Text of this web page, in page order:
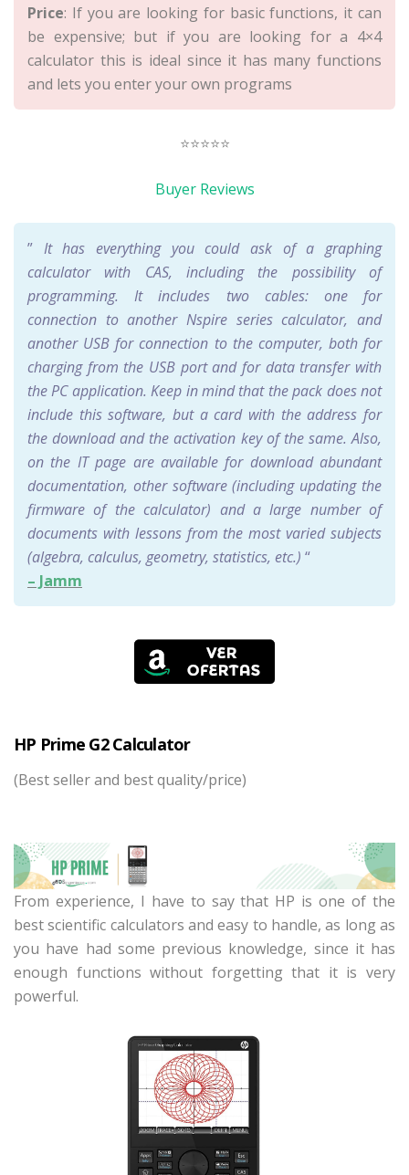
Price: If you are looking for basic functions, it can
be expensive; but if you are looking for a 4×4
calculator this is ideal since it has many functions
and lets you enter your own programs
⭐⭐⭐⭐⭐
Buyer Reviews
” It has everything you could ask of a graphing
calculator with CAS, including the possibility of
programming. It includes two cables: one for
connection to another Nspire series calculator, and
another USB for connection to the computer, both for
charging from the USB port and for data transfer with
the PC application. Keep in mind that the pack does not
include this software, but a card with the address for
the download and the activation key of the same. Also,
on the IT page are available for download abundant
documentation, other software (including updating the
firmware of the calculator) and a large number of
documents with lessons from the most varied subjects
(algebra, calculus, geometry, statistics, etc.) “
– Jamm
HP Prime G2 Calculator
(Best seller and best quality/price)
From experience, I have to say that HP is one of the
best scientific calculators and easy to handle, as long as
you have had some previous knowledge, since it has
enough functions without forgetting that it is very
powerful.